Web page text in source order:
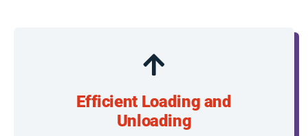
Efficient Loading and
Unloading